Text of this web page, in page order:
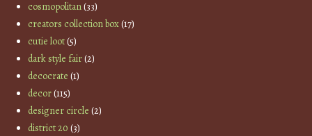
cosmopolitan(33)
creators collection box(17)
cutie loot(5)
dark style fair(2)
decocrate (1)
decor(115)
designer circle (2)
district 20 (3)